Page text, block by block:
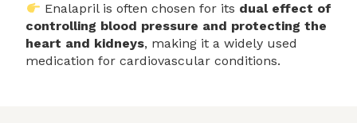
Enalapril is often chosen for its dual effect of
controlling blood pressure and protecting the
heart and kidneys, making it a widely used
medication for cardiovascular conditions.